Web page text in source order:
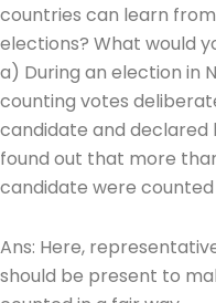
countries can learn
elections? What would
a) During an election in
counting votes
candidate and
found out that more
candidate were
Ans: Here,
should be present to